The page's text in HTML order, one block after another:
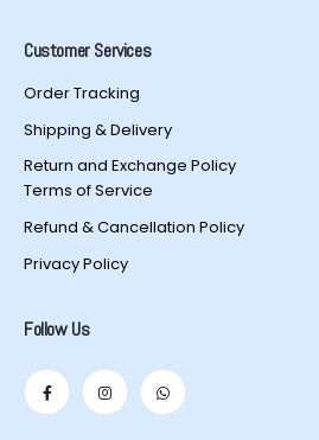
Customer Services
Order Tracking
Shipping & Delivery
Return and Exchange Policy
Terms of Service
Refund & Cancellation Policy
Privacy Policy
Follow Us